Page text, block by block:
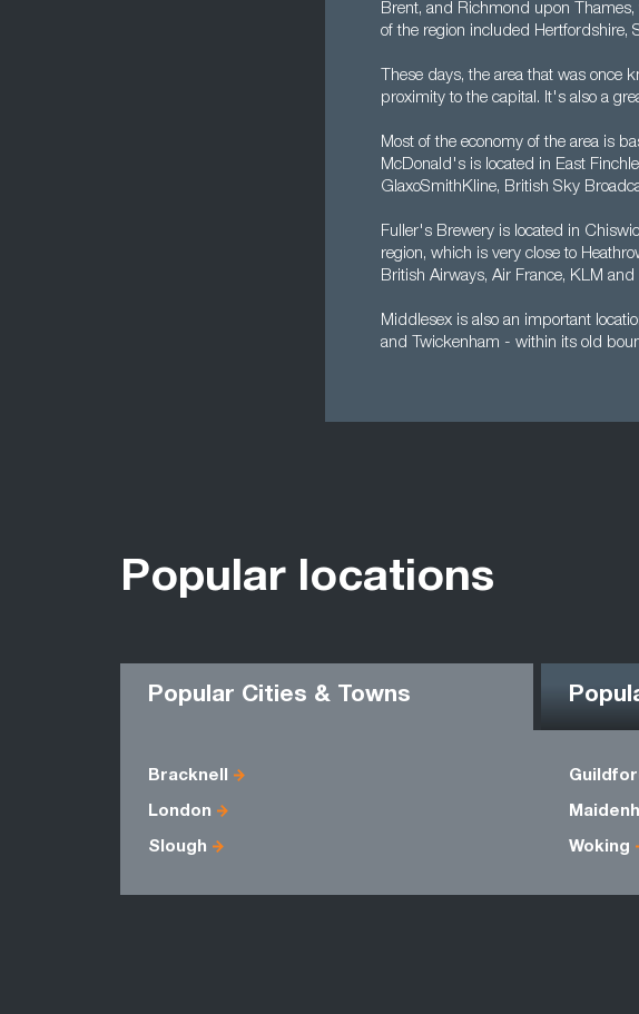
Brent, and Richmond upon
of the region included Hertfordshire,
These days, the area that was once
proximity to the capital. It's also a
Most of the economy of the area is
McDonald's is located in East
GlaxoSmithKline, British Sky
Fuller's Brewery is located in
region, which is very close to
British Airways, Air France, KLM and
Middlesex is also an important
and Twickenham - within its old
Popular locations
Popular Cities & Towns
Bracknell
London
Slough Woking